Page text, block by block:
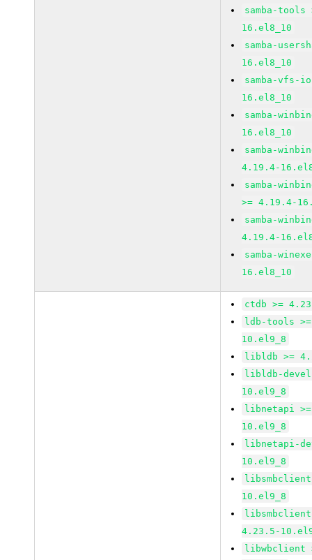
samba-
16.el8_10
samba-
16.el8_10
samba-vfs-
16.el8_10
samba-
16.el8_10
samba-
4.19.4-
samba-
>= 4.19.4-
samba-
4.19.4-
samba-
16.el8_10
ctdb >=
ldb-tools
10.el9_8
libldb >=
libldb-
10.el9_8
libnetapi
10.el9_8
libnetapi-
10.el9_8
10.el9_8
4.23.5-
libwbclient